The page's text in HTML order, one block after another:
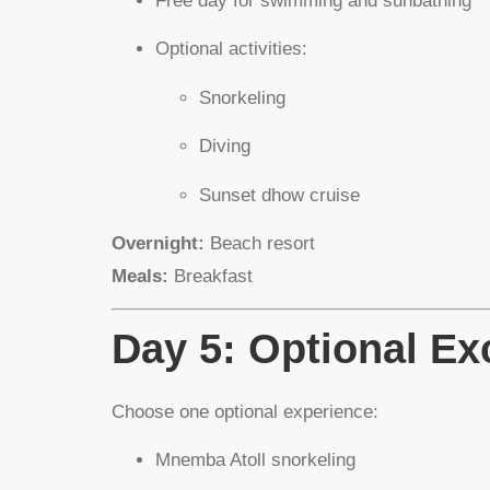
Optional activities:
Snorkeling
Diving
Sunset dhow cruise
Overnight: Beach resort
Meals: Breakfast
Day 5: Optional
Choose one optional experience:
Mnemba Atoll snorkeling